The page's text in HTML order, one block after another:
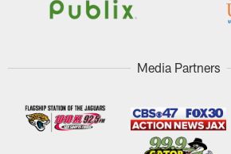
Media Partners